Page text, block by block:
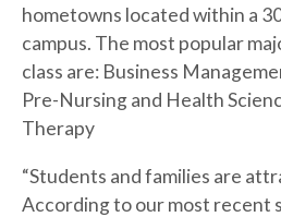
hometowns located within a
campus. The most popular
class are: Business
Pre-Nursing and Health
Therapy
“Students and families are
According to our most recent